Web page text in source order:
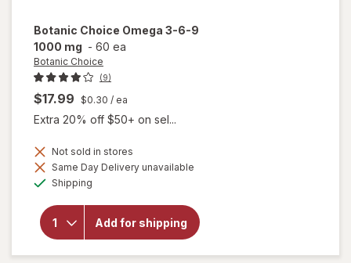
Botanic Choice Omega 3-6-9
1000 mg - 60 ea
Botanic Choice
(9)
$17.99 $0.30 / ea
Extra 20% off $50+ on sel...
Not sold in stores
Same Day Delivery unavailable
Shipping
Add for shipping
open
Botanic
Choice
Omega
3-6-9